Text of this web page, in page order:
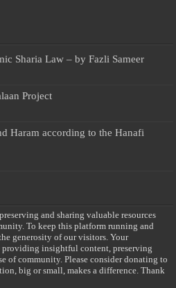
Sharia Law – by Fazli Sameer
Project
Haram according to the Hanafi
and sharing valuable resources
To keep this platform running and
generosity of our visitors. Your
insightful content, preserving
of community. Please consider donating to
big or small, makes a difference. Thank